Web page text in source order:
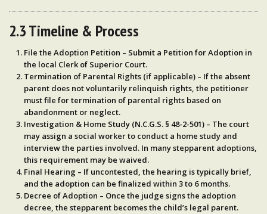
2.3 Timeline & Process
File the Adoption Petition – Submit a Petition for Adoption in
the local Clerk of Superior Court.
Termination of Parental Rights (if applicable) – If the absent
parent does not voluntarily relinquish rights, the petitioner
must file for termination of parental rights based on
abandonment or neglect.
Investigation & Home Study (N.C.G.S. § 48-2-501) – The court
may assign a social worker to conduct a home study and
interviewthe parties involved. In many stepparent adoptions,
this requirement may be waived.
Final Hearing – If uncontested, the hearing is typically brief,
and the adoption can be finalized within 3 to 6 months.
Decree of Adoption – Once the judge signs the adoption
decree, the stepparent becomes the child’s legal parent.